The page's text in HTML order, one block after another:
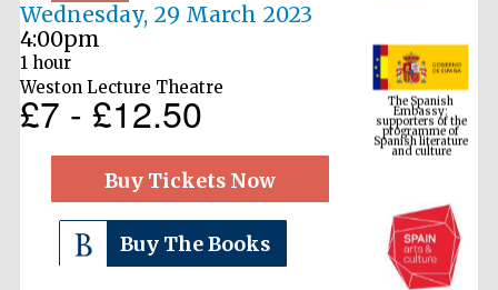
Wednesday, 29 March 2023
4:00pm
1 hour
Weston Lecture Theatre
£7 - £12.50
Buy Tickets Now
Buy The Books
The Spanish
Embassy:
supporters of the
programme of
Spanish literature
and culture